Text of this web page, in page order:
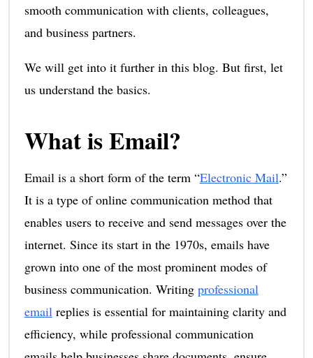
smooth communication with clients, colleagues,
and business partners.
We will get into it further in this blog. But first, let
us understand the basics.
What is Email?
Email is a short form of the term “Electronic Mail.”
It is a type of online communication method that
enables users to receive and send messages over the
internet. Since its start in the 1970s, emails have
grown into one of the most prominent modes of
business communication. Writing professional
email replies is essential for maintaining clarity and
efficiency, while professional communication